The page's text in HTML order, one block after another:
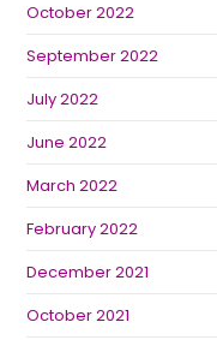
October 2022
September 2022
July 2022
June 2022
March 2022
February 2022
December 2021
October 2021